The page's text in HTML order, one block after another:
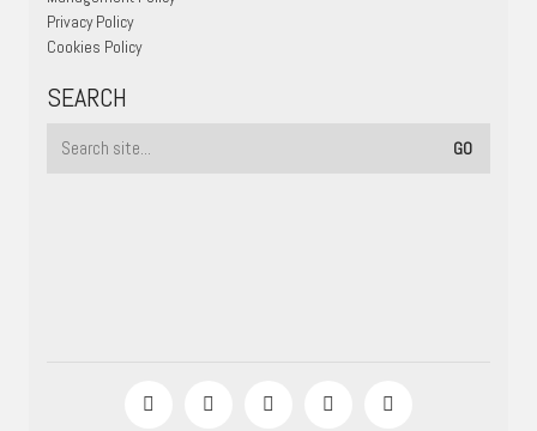
Privacy Policy
Cookies Policy
SEARCH